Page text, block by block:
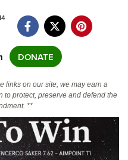
DONATE
links on our site, we may earn a
to protect, preserve and defend the
**